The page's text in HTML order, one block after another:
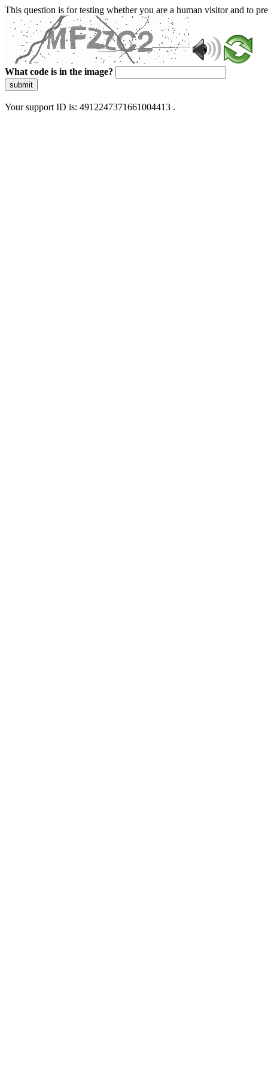
This question is for testing whether you are a human visitor and to
What code is in the image?
submit
Your support ID is: 4912247371661004413 .